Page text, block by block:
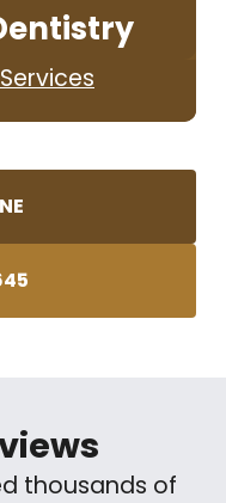
thousands of